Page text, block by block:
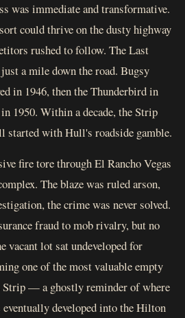
was immediate and transformative.
could thrive on the dusty highway
rushed to follow. The Last
a mile down the road. Bugsy
in 1946, then the Thunderbird in
1950. Within a decade, the Strip
with Hull's roadside gamble.
fire tore through El Rancho Vegas
The blaze was ruled arson,
the crime was never solved.
fraud to mob rivalry, but no
vacant lot sat undeveloped for
one of the most valuable empty
Strip — a ghostly reminder of where
developed into the Hilton